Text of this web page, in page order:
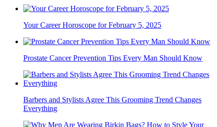
Your Career Horoscope for February 5, 2025
Prostate Cancer Prevention Tips Every Man Should Know
Barbers and Stylists Agree This Grooming Trend Changes
Everything